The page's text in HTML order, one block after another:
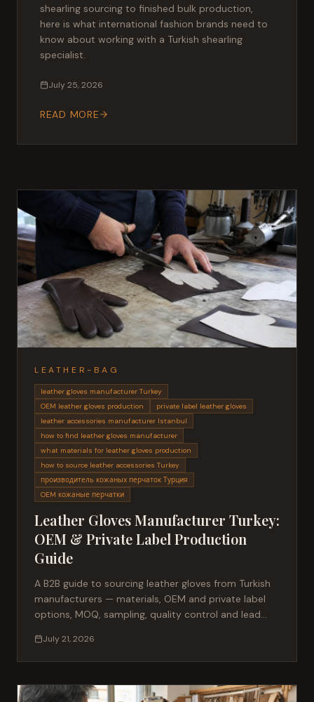
shearling sourcing to finished bulk production,
here is what international fashion brands need to
know about working with a Turkish shearling
specialist.
July 25, 2026
READ MORE
LEATHER-BAG
leather gloves manufacturer Turkey
OEM leather gloves production
private label leather gloves
leather accessories manufacturer Istanbul
how to find leather gloves manufacturer
what materials for leather gloves production
how to source leather accessories Turkey
производитель кожаных перчаток Турция
OEM кожаные перчатки
Leather Gloves Manufacturer Turkey:
OEM & Private Label Production
Guide
A B2B guide to sourcing leather gloves from Turkish
manufacturers — materials, OEM and private label
options, MOQ, sampling, quality control and lead
July 21, 2026